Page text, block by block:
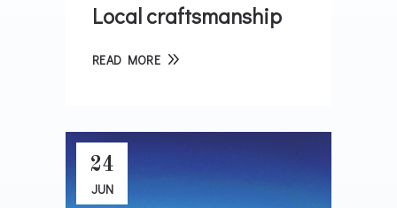
Local craftsmanship
READ MORE
24
JUN